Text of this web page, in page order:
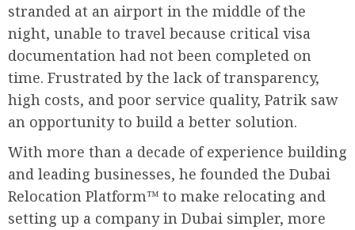
stranded at an airport in the middle of the
night, unable to travel because critical visa
documentation had not been completed on
time. Frustrated by the lack of transparency,
high costs, and poor service quality, Patrik saw
an opportunity to build a better solution.
With more than a decade of experience building
and leading businesses, he founded the Dubai
Relocation Platform™ to make relocating and
setting up a company in Dubai simpler, more